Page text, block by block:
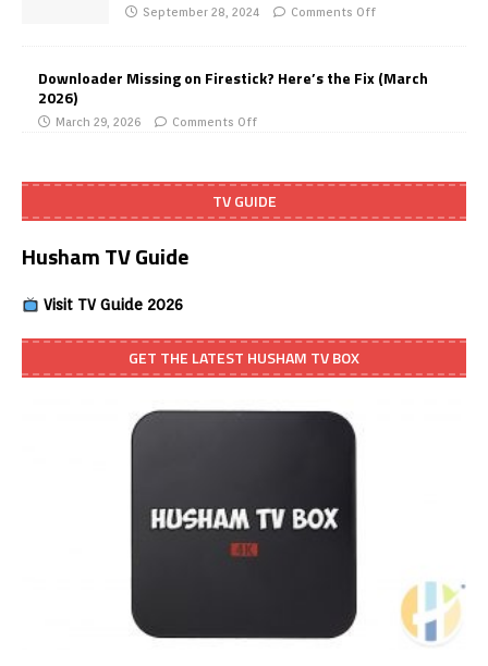
September 28, 2024 Comments Off
Downloader Missing on Firestick? Here’s the Fix (March
2026)
March 29, 2026 Comments Off
TV GUIDE
Husham TV Guide
Visit TV Guide 2026
GET THE LATEST HUSHAM TV BOX